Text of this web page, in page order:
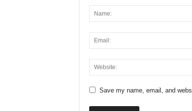
Save my name, email, and